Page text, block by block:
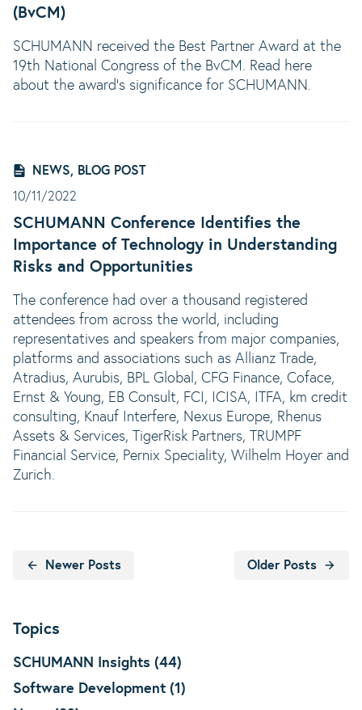
(BvCM)
SCHUMANN received the Best Partner Award at the
19th National Congress of the BvCM. Read here
about the award's significance for SCHUMANN.
NEWS, BLOG POST
10/11/2022
SCHUMANN Conference Identifies the
Importance of Technology in Understanding
Risks and Opportunities
The conference had over a thousand registered
attendees from across the world, including
representatives and speakers from major companies,
platforms and associations such as Allianz Trade,
Atradius, Aurubis, BPL Global, CFG Finance, Coface,
Ernst & Young, EB Consult, FCI, ICISA, ITFA, km credit
consulting, Knauf Interfere, Nexus Europe, Rhenus
Assets & Services, TigerRisk Partners, TRUMPF
Financial Service, Pernix Speciality, Wilhelm Hoyer and
Zurich.
Newer Posts Older Posts
Topics
SCHUMANN Insights (44)
Software Development (1)